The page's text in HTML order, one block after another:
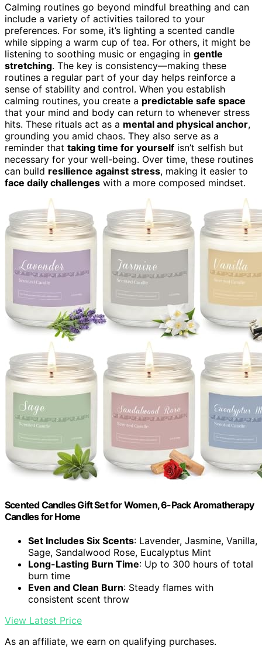
Calming routines go beyond mindful breathing and can
include a variety of activities tailored to your
preferences. For some, it’s lighting a scented candle
while sipping a warm cup of tea. For others, it might be
listening to soothing music or engaging in gentle
stretching. The key is consistency—making these
routines a regular part of your day helps reinforce a
sense of stability and control. When you establish
calming routines, you create a predictable safe space
that your mind and body can return to whenever stress
hits. These rituals act as a mental and physical anchor,
grounding you amid chaos. They also serve as a
reminder that taking time for yourself isn’t selfish but
necessary for your well-being. Over time, these routines
can build resilience against stress, making it easier to
face daily challenges with a more composed mindset.
Scented Candles Gift Set for Women, 6-Pack Aromatherapy
Candles for Home
Set Includes Six Scents: Lavender, Jasmine, Vanilla,
Sage, Sandalwood Rose, Eucalyptus Mint
Long-Lasting Burn Time: Up to 300 hours of total
burn time
Even and Clean Burn: Steady flames with
consistent scent throw
View Latest Price
As an affiliate, we earn on qualifying purchases.